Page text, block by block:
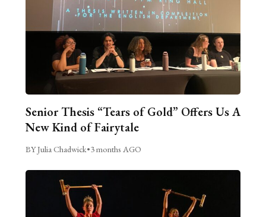
Senior Thesis “Tears of Gold” Offers Us A
New Kind of Fairytale
BY Julia Chadwick•3 months AGO